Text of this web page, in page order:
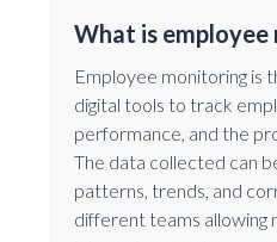
What is
Employee monitoring is
digital tools to track
performance, and the
The data collected can
patterns, trends, and
different teams allowing